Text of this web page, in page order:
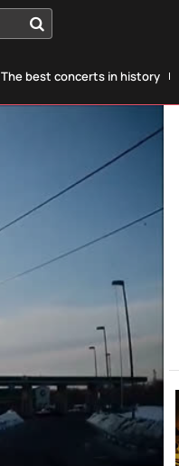
The best concerts in history